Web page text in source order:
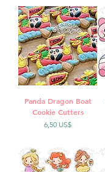
Panda Dragon Boat
Cookie Cutters
Precio
6,50 US$